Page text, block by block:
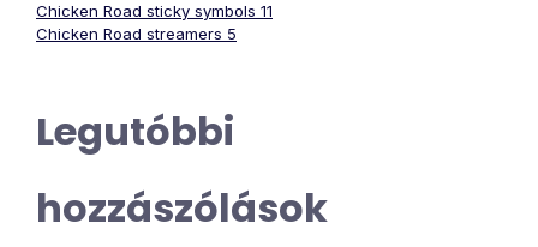
Chicken Road sticky symbols 11
Chicken Road streamers 5
Legutóbbi
hozzászólások